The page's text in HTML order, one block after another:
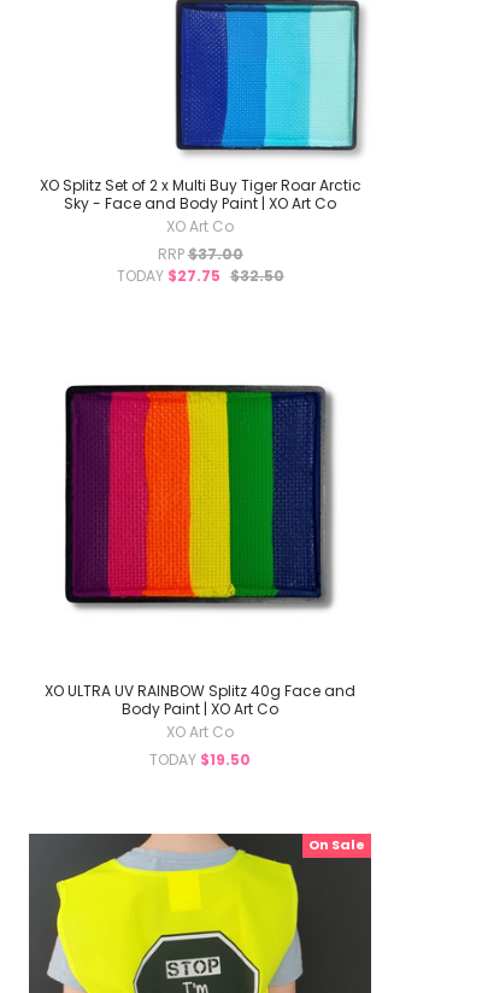
XO Splitz Set of 2 x Multi Buy Tiger Roar Arctic
Sky - Face and Body Paint | XO Art Co
XO Art Co
RRP$37.00
TODAY $27.75 $32.50
XO ULTRA UV RAINBOW Splitz 40g Face and
Body Paint | XO Art Co
XO Art Co
TODAY $19.50
On Sale